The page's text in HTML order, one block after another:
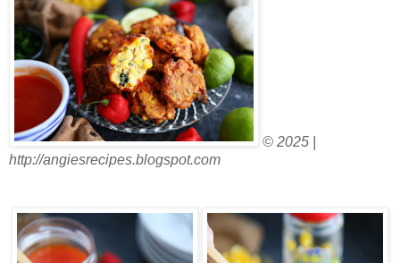
© 2025 |
http://angiesrecipes.blogspot.com